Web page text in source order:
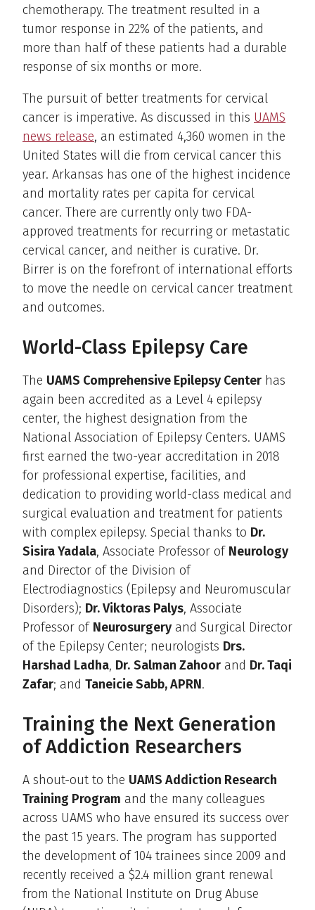
chemotherapy. The treatment resulted in a
tumor response in 22% of the patients, and
more than half of these patients had a durable
response of six months or more.
The pursuit of better treatments for cervical
cancer is imperative. As discussed in this UAMS
news release, an estimated 4,360 women in the
United States will die from cervical cancer this
year. Arkansas has one of the highest incidence
and mortality rates per capita for cervical
cancer. There are currently only two FDA-
approved treatments for recurring or metastatic
cervical cancer, and neither is curative. Dr.
Birrer is on the forefront of international efforts
to move the needle on cervical cancer treatment
and outcomes.
World-Class Epilepsy Care
The UAMS Comprehensive Epilepsy Center has
again been accredited as a Level 4 epilepsy
center, the highest designation from the
National Association of Epilepsy Centers. UAMS
first earned the two-year accreditation in 2018
for professional expertise, facilities, and
dedication to providing world-class medical and
surgical evaluation and treatment for patients
with complex epilepsy. Special thanks to Dr.
Sisira Yadala, Associate Professor of Neurology
and Director of the Division of
Electrodiagnostics (Epilepsy and Neuromuscular
Disorders); Dr. Viktoras Palys, Associate
Professor of Neurosurgery and Surgical Director
of the Epilepsy Center; neurologists Drs.
Harshad Ladha, Dr. Salman Zahoor and Dr. Taqi
Zafar; and Taneicie Sabb, APRN.
Training the Next Generation
of Addiction Researchers
A shout-out to the UAMS Addiction Research
Training Program and the many colleagues
across UAMS who have ensured its success over
the past 15 years. The program has supported
the development of 104 trainees since 2009 and
recently received a $2.4 million grant renewal
from the National Institute on Drug Abuse